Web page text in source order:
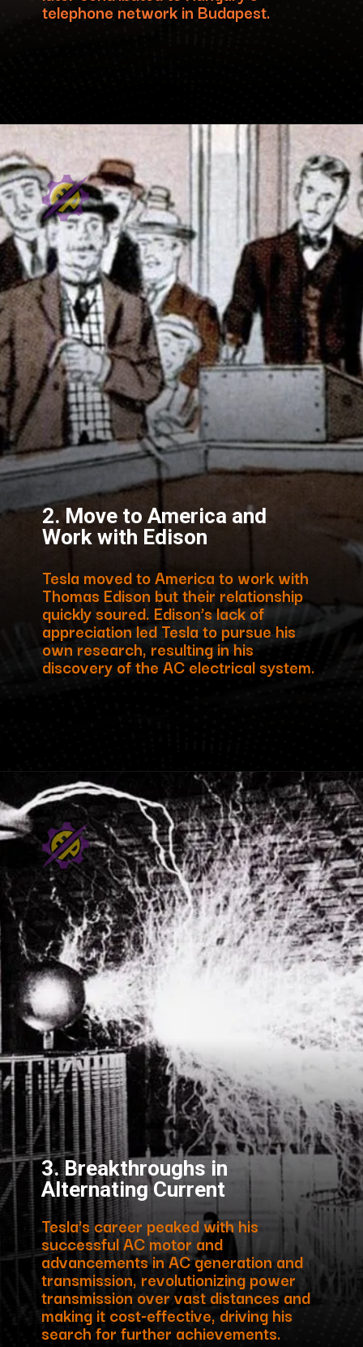
telephone network in Budapest.
Tesla moved to America to work with
Thomas Edison but their relationship
quickly soured. Edison’s lack of
appreciation led Tesla to pursue his
own research, resulting in his
discovery of the AC electrical system.
2. Move to America and
Work with Edison
3. Breakthroughs in
Alternating Current
Tesla's career peaked with his
successful AC motor and
advancements in AC generation and
transmission, revolutionizing power
transmission over vast distances and
making it cost-effective, driving his
search for further achievements.